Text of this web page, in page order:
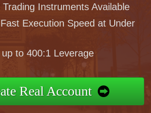
Instruments Available
Execution Speed at Under
to 400:1 Leverage
Real Account